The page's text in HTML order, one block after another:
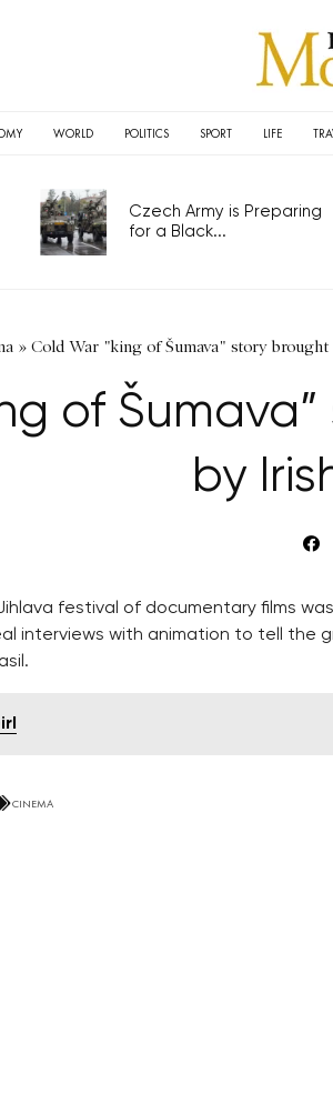
WORLD POLITICS SPORT LIFE
Czech Army is Preparing
for a Black...
» Cold War "king of Šumava" story
of
by
festival of documentary films
interviews with animation to tell the
CINEMA